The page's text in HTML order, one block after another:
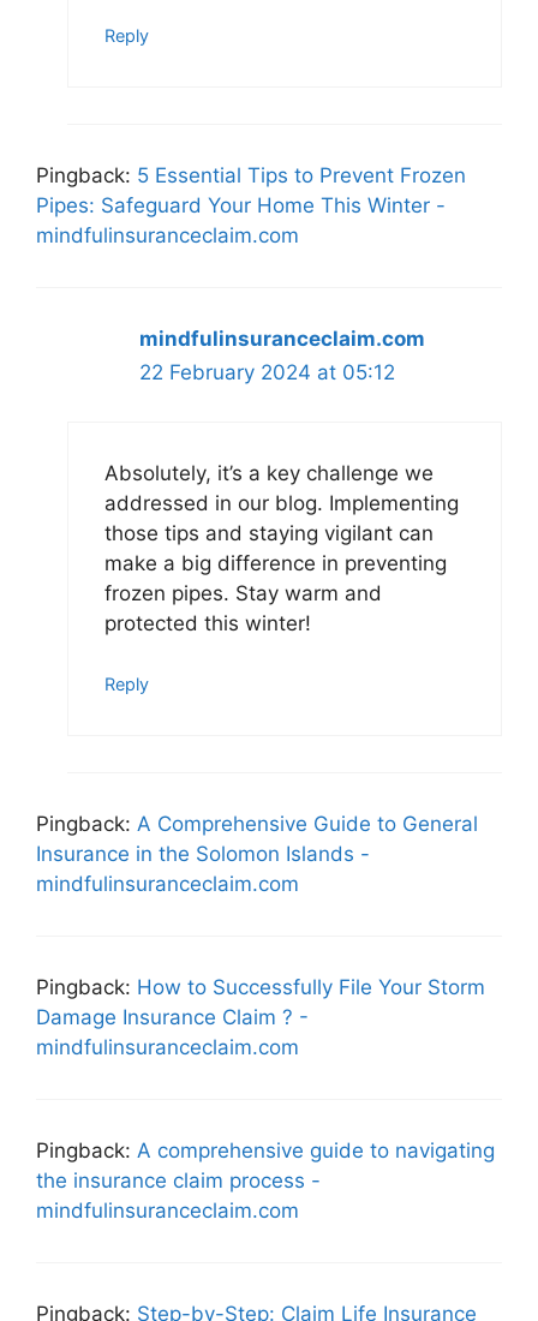
Reply
Pingback: 5 Essential Tips to Prevent Frozen
Pipes: Safeguard Your Home This Winter -
mindfulinsuranceclaim.com
mindfulinsuranceclaim.com
22 February 2024 at 05:12
Absolutely, it’s a key challenge we
addressed in our blog. Implementing
those tips and staying vigilant can
make a big difference in preventing
frozen pipes. Stay warm and
protected this winter!
Reply
Pingback: A Comprehensive Guide to General
Insurance in the Solomon Islands -
mindfulinsuranceclaim.com
Pingback: How to Successfully File Your Storm
Damage Insurance Claim ? -
mindfulinsuranceclaim.com
Pingback: A comprehensive guide to navigating
the insurance claim process -
mindfulinsuranceclaim.com
Pingback: Step-by-Step: Claim Life Insurance